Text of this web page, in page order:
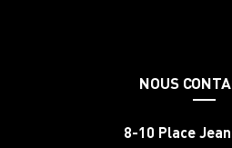
NOUS
8-10 Place